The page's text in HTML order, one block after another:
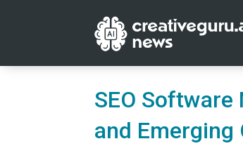
SEO
and